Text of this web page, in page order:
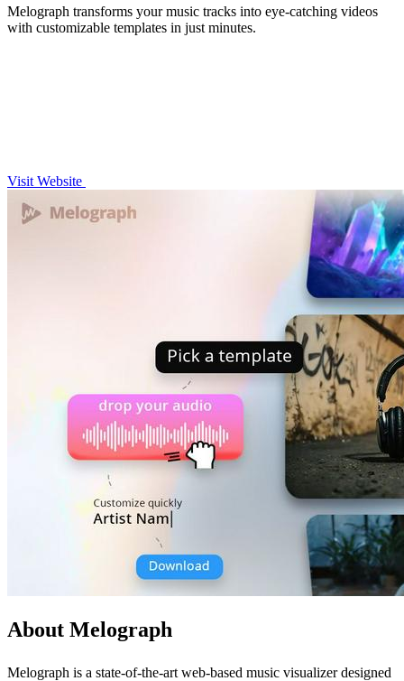
Melograph transforms your music tracks into eye-catching videos
with customizable templates in just minutes.
Visit Website
About Melograph
Melograph is a state-of-the-art web-based music visualizer designed